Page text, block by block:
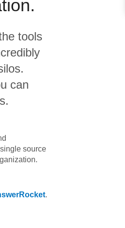
tools
can
source
.